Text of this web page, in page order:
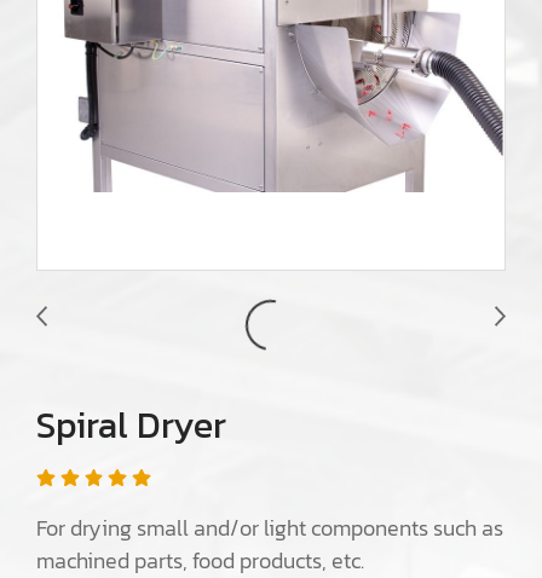
Spiral Dryer
For drying small and/or light components such as
machined parts, food products, etc.